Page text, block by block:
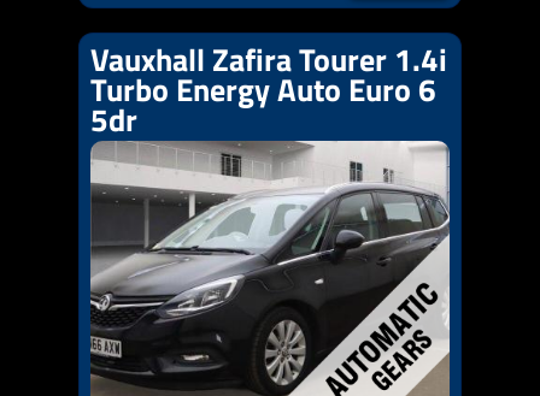
Vauxhall Zafira Tourer 1.4i
Turbo Energy Auto Euro 6
5dr